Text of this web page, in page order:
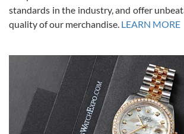
Alessandro Rossi
7/27/2026
I bought a great watch that I had been wanting for
Flawless and very professional experience. I will
able to buy again from them.
standards in the industry, and offer
quality of our merchandise. LEARN MORE